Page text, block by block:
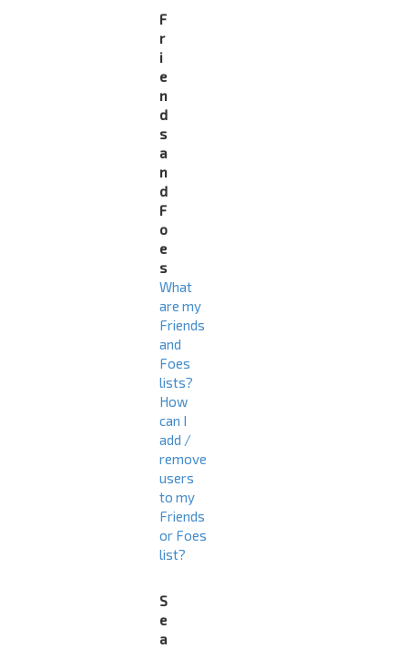
F
r
i
e
n
d
s
a
n
d
F
o
e
s
What
are my
Friends
and
Foes
lists?
How
can I
add /
remove
users
to my
Friends
or Foes
list?
S
e
a